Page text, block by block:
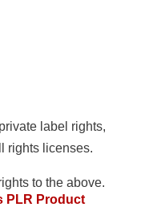
label rights,
rights licenses.
to the above.
PLR Product